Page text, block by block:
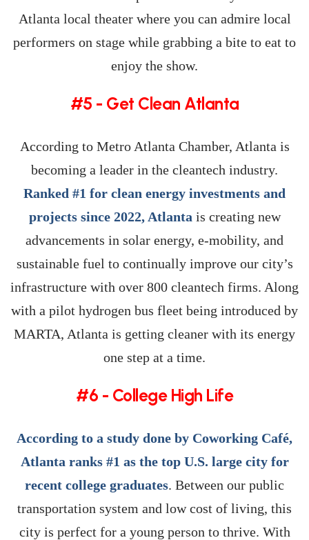
Atlanta local theater where you can admire local
performers on stage while grabbing a bite to eat to
enjoy the show.
#5 - Get Clean Atlanta
According to Metro Atlanta Chamber, Atlanta is
becoming a leader in the cleantech industry.
Ranked #1 for clean energy investments and
projects since 2022, Atlanta is creating new
advancements in solar energy, e-mobility, and
sustainable fuel to continually improve our city’s
infrastructure with over 800 cleantech firms. Along
with a pilot hydrogen bus fleet being introduced by
MARTA, Atlanta is getting cleaner with its energy
one step at a time.
#6 - College High Life
According to a study done by Coworking Café,
Atlanta ranks #1 as the top U.S. large city for
recent college graduates. Between our public
transportation system and low cost of living, this
city is perfect for a young person to thrive. With